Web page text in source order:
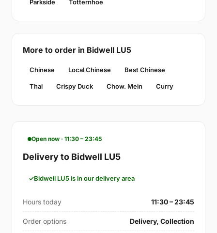
Parkside Totternhoe
More to order in Bidwell LU5
Chinese Local Chinese Best Chinese
Thai Crispy Duck Chow. Mein Curry
Open now · 11:30 – 23:45
Delivery to Bidwell LU5
Bidwell LU5 is in our delivery area
Hours today 11:30 – 23:45
Order options Delivery, Collection